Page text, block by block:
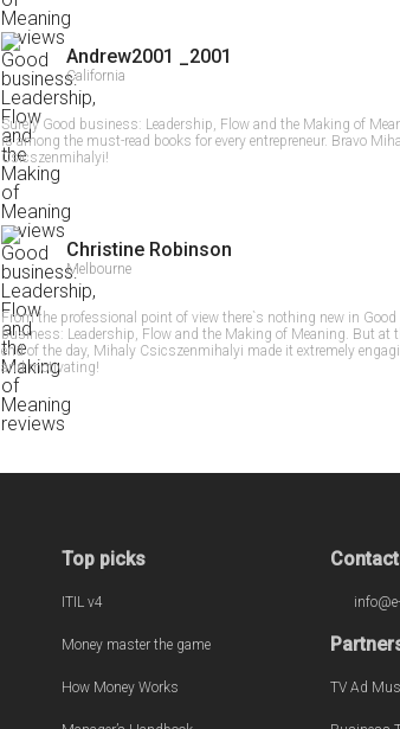
Andrew2001 _2001
California
Surely Good business: Leadership, Flow and the Making of
is among the must-read books for every entrepreneur. Bravo
Csicszenmihalyi!
Christine Robinson
Melbourne
From the professional point of view there`s nothing new in Good
business: Leadership, Flow and the Making of Meaning. But at
end of the day, Mihaly Csicszenmihalyi made it extremely
and motivating!
Top picks
ITIL v4
Money master the game
How Money Works TV Ad